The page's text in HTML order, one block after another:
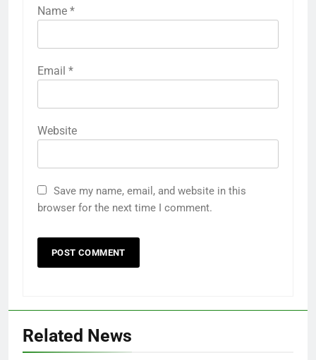
Name *
Email *
Website
Save my name, email, and website in this
browser for the next time I comment.
Related News